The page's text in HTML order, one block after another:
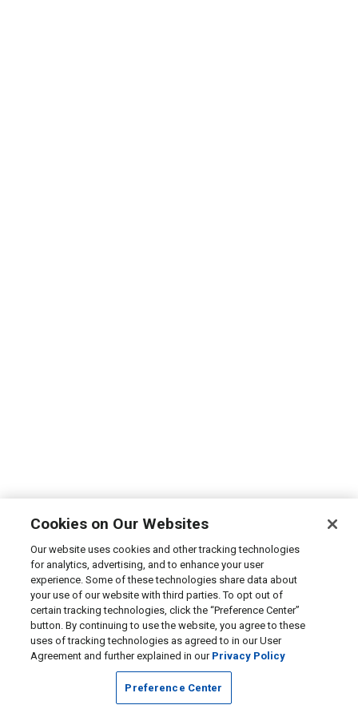
Cookies on Our Websites
Our website uses cookies and other tracking technologies
for analytics, advertising, and to enhance your user
experience. Some of these technologies share data about
your use of our website with third parties. To opt out of
certain tracking technologies, click the “Preference Center”
button. By continuing to use the website, you agree to these
uses of tracking technologies as agreed to in our User
Agreement and further explained in our Privacy Policy
Preference Center